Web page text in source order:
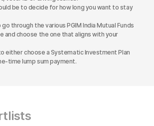
be to decide for how long you want to stay
through the various PGIM India Mutual Funds
and choose the one that aligns with your
either choose a Systematic Investment Plan
time lump sum payment.